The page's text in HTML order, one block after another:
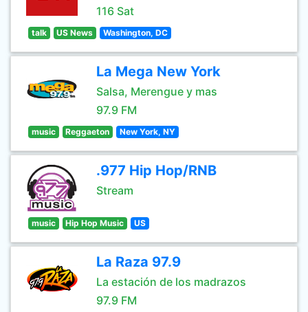
116 Sat
talk US News Washington, DC
La Mega New York
Salsa, Merengue y mas
97.9 FM
music Reggaeton New York, NY
.977 Hip Hop/RNB
Stream
music Hip Hop Music US
La Raza 97.9
La estación de los madrazos
97.9 FM